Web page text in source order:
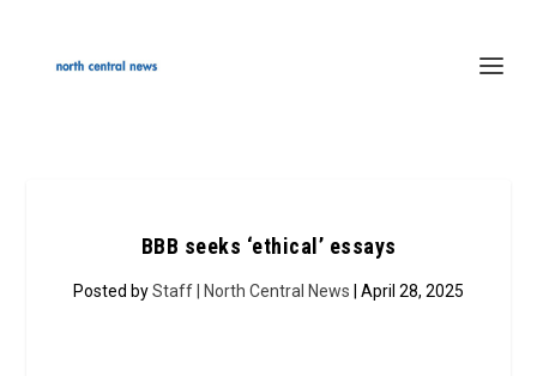
BBB seeks ‘ethical’ essays
Posted byStaff | North Central News | April 28, 2025